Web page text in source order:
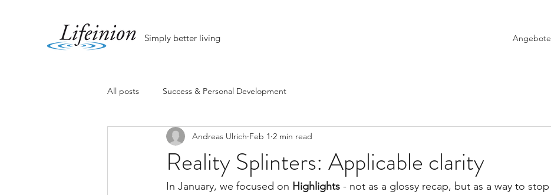
Simply better living Angebote
All posts Success & Personal Development
Reality Splinters: Applicable clarity
Andreas Ulrich Feb 1 2 min read
In January, we focused on Highlights - not as a glossy recap, but as a way to stop